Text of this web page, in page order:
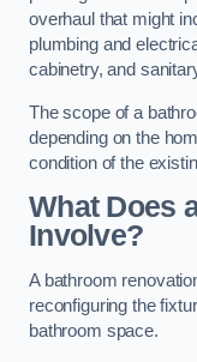
overhaul that might
plumbing and
cabinetry, and
The scope of a
depending on the
condition of the
What Does
Involve?
A bathroom
reconfiguring the
bathroom space.